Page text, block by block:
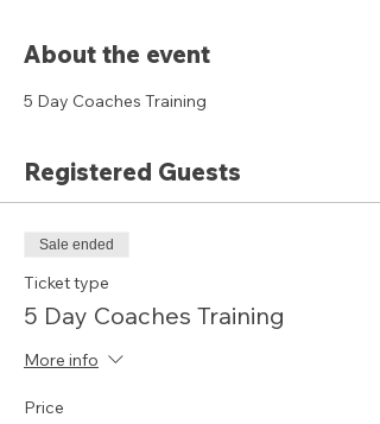
About the event
5 Day Coaches Training
Registered Guests
Sale ended
Ticket type
5 Day Coaches Training
More info
Price